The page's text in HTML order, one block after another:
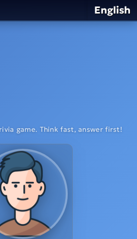
English
game. Think fast, answer first!